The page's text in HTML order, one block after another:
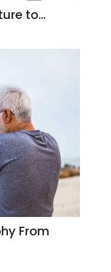
to…
From